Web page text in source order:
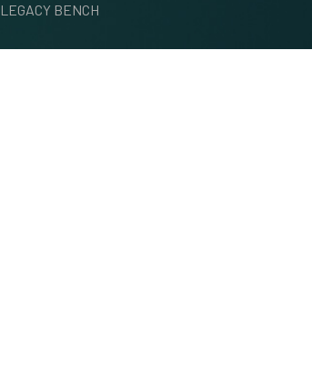
LEGACY BENCH